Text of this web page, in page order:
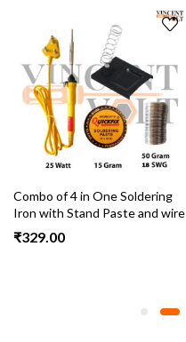
Combo of 4 in One Soldering
Iron with Stand Paste and wire
₹329.00